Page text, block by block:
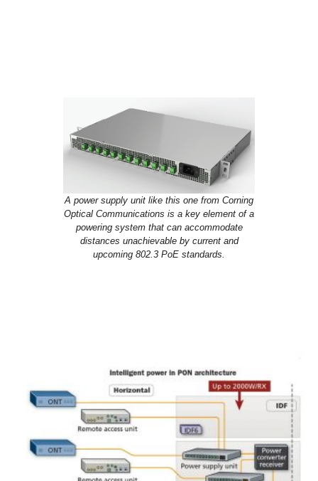
A power supply unit like this one from Corning
Optical Communications is a key element of a
powering system that can accommodate
distances unachievable by current and
upcoming 802.3 PoE standards.